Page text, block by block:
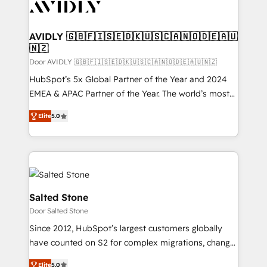
CRM and webdesign (We focus on EMEA - USA
AVIDLY 🇬🇧🇫🇮🇸🇪🇩🇰🇺🇸🇨🇦🇳🇴🇩🇪🇦🇺
🇳🇿
Door AVIDLY 🇬🇧🇫🇮🇸🇪🇩🇰🇺🇸🇨🇦🇳🇴🇩🇪🇦🇺🇳🇿
HubSpot’s 5x Global Partner of the Year and 2024
EMEA & APAC Partner of the Year. The world’s most
experienced and fully accredited HubSpot Solutions
Partner. 🚀 With 2,750+ HubSpot projects delivered
and 370+ specialists across EMEA, APAC and NAM,
we de-risk complex CRM programmes and
accelerate ROI across every HubSpot Hub. 🧭 From
multi-region migrations to AI-powered automation,
we turn complexity into clarity, human at global
scale. 🏆 HubSpot’s CEO called us “the partner of the
future.” Others agree it is proof of trust built through
measurable impact.
Elite5.0
Salted Stone
Door Salted Stone
Since 2012, HubSpot’s largest customers globally
have counted on S2 for complex migrations, change
management, systems integration, and creative
Elite5.0